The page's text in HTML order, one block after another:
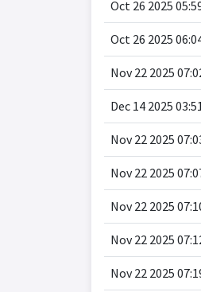
Oct 26 2025
Oct 26 2025
Nov 22 2025
Dec 14 2025
Nov 22 2025
Nov 22 2025
Nov 22 2025
Nov 22 2025
Nov 22 2025